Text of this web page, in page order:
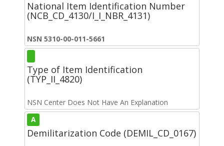
National Item Identification Number
(NCB_CD_4130/I_I_NBR_4131)
NSN 5310-00-011-5661
Type of Item Identification
(TYP_II_4820)
NSN Center Does Not Have An Explanation
A
Demilitarization Code (DEMIL_CD_0167)